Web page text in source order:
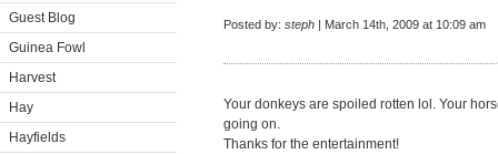
Guest Blog
Guinea Fowl
Harvest
Hay
Hayfields
Posted by: steph | March 14th, 2009 at 10:09 am
Your donkeys are spoiled rotten lol. Your
going on.
Thanks for the entertainment!